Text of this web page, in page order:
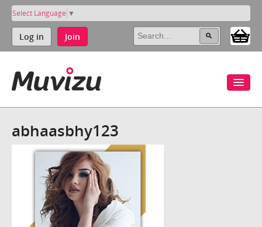
Select Language ▼
Log in Join
abhaasbhy123